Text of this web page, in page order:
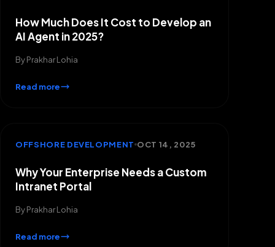
How Much Does It Cost to Develop an
AI Agent in 2025?
ByPrakhar Lohia
Read more
OFFSHORE DEVELOPMENT OCT 14, 2025
Why Your Enterprise Needs a Custom
Intranet Portal
ByPrakhar Lohia
Read more